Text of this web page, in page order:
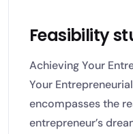
Feasibility
Achieving Your
Your
encompasses the
entrepreneur’s